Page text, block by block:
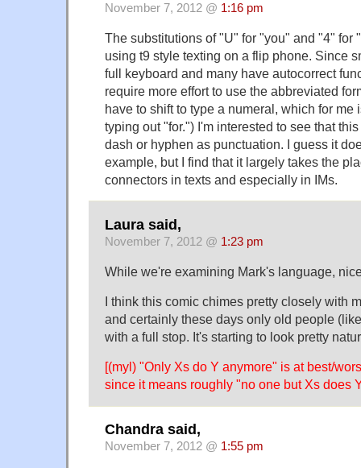
November 7, 2012 @ 1:16 pm
The substitutions of "U" for "you" and "4" for
using t9 style texting on a flip phone. Since
full keyboard and many have autocorrect
require more effort to use the abbreviated
have to shift to type a numeral, which for me
typing out "for.") I'm interested to see that
dash or hyphen as punctuation. I guess it
example, but I find that it largely takes the
connectors in texts and especially in IMs.
Laura said,
November 7, 2012 @ 1:23 pm
While we're examining Mark's language,
I think this comic chimes pretty closely with
and certainly these days only old people
with a full stop. It's starting to look pretty
[(myl) "Only Xs do Y anymore" is at best/
since it means roughly "no one but Xs does
Chandra said,
November 7, 2012 @ 1:55 pm